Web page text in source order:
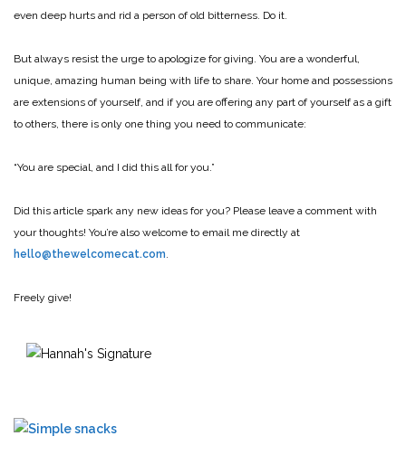
even deep hurts and rid a person of old bitterness. Do it.
But always resist the urge to apologize for giving. You are a wonderful,
unique, amazing human being with life to share. Your home and possessions
are extensions of yourself, and if you are offering any part of yourself as a gift
to others, there is only one thing you need to communicate:
“You are special, and I did this all for you.”
Did this article spark any new ideas for you? Please leave a comment with
your thoughts! You’re also welcome to email me directly at
hello@thewelcomecat.com
Freely give!